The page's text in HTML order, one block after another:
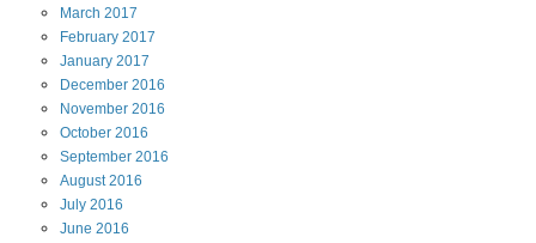
March 2017
February 2017
January 2017
December 2016
November 2016
October 2016
September 2016
August2016
July 2016
June 2016